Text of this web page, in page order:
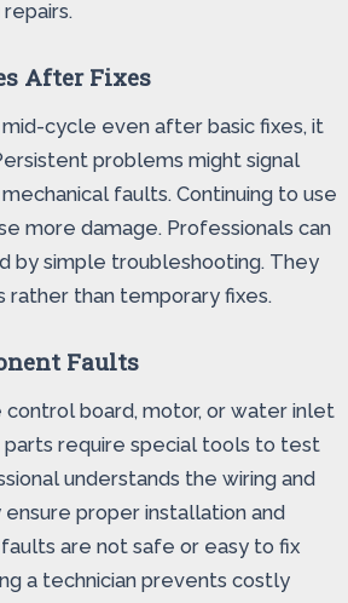
After Fixes
cycle even after basic fixes, it
problems might signal
faults. Continuing to use
more damage. Professionals can
by simple troubleshooting. They
rather than temporary fixes.
Faults
board, motor, or water inlet
parts require special tools to test
understands the wiring and
proper installation and
are not safe or easy to fix
a technician prevents costly